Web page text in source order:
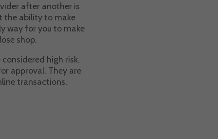
after another is
the ability to make
way for you to make
shop.
high risk.
approval. They are
transactions.